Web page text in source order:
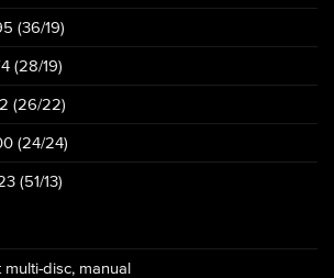
(36/19)
(28/19)
(26/22)
(24/24)
(51/13)
multi-disc, manual